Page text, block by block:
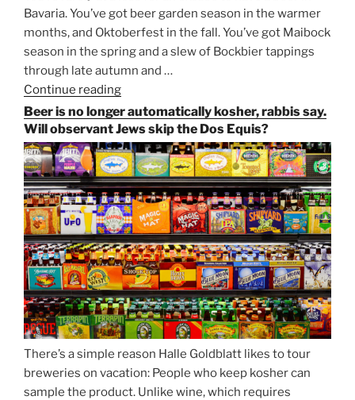
Bavaria. You’ve got beer garden season in the warmer
months, and Oktoberfest in the fall. You’ve got Maibock
season in the spring and a slew of Bockbier tappings
through late autumn and …
Continue reading
Paulaner,
and
Strong
Beer
Season
Atop
Munich’s
Nockherberg”
Beer is no longer automatically kosher, rabbis say.
Will observant Jews skip the Dos Equis?
There’s a simple reason Halle Goldblatt likes to tour
breweries on vacation: People who keep kosher can
sample the product. Unlike wine, which requires